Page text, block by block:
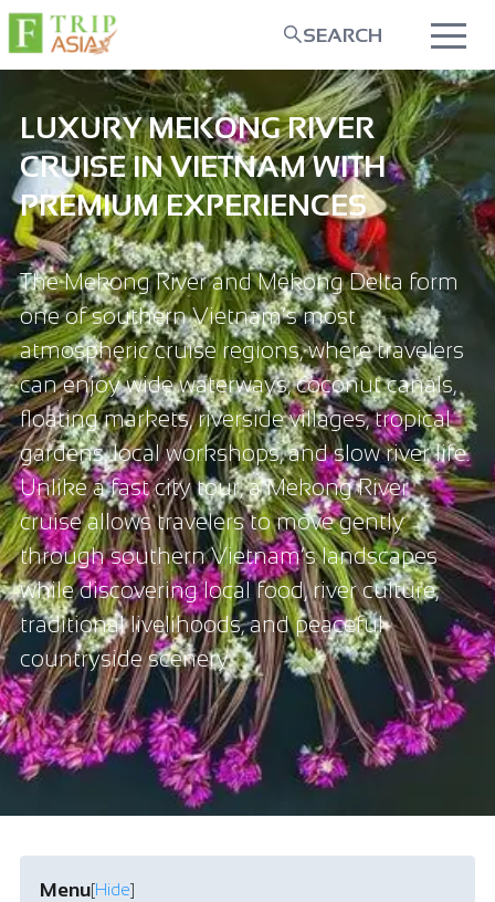
SEARCH
LUXURY MEKONG RIVER
CRUISE IN VIETNAM WITH
PREMIUM EXPERIENCES
The Mekong River and Mekong Delta form
one of southern Vietnam’s most
atmospheric cruise regions, where travelers
can enjoy wide waterways, coconut canals,
floating markets, riverside villages, tropical
gardens, local workshops, and slow river life.
Unlike a fast city tour, a Mekong River
cruise allows travelers to move gently
through southern Vietnam’s landscapes
while discovering local food, river culture,
traditional livelihoods, and peaceful
countryside scenery.
Menu[Hide]